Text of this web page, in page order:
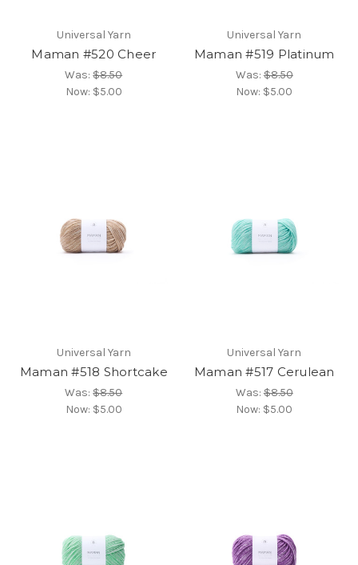
Universal Yarn
Maman #520 Cheer
Was:$8.50
Now: $5.00
Universal Yarn
Maman #519 Platinum
Was:$8.50
Now: $5.00
Universal Yarn
Maman #518 Shortcake
Was:$8.50
Now: $5.00
Universal Yarn
Maman #517 Cerulean
Was:$8.50
Now: $5.00